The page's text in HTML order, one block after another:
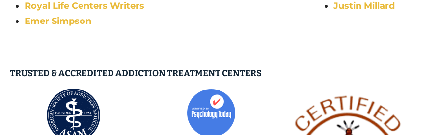
Royal Life Centers Writers
Emer Simpson
Justin Millard
TRUSTED & ACCREDITED ADDICTION TREATMENT CENTERS